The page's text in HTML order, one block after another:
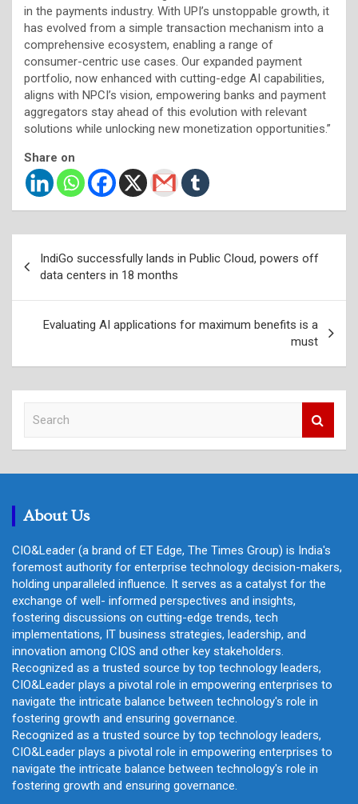
in the payments industry. With UPI’s unstoppable growth, it
has evolved from a simple transaction mechanism into a
comprehensive ecosystem, enabling a range of
consumer-centric use cases. Our expanded payment
portfolio, now enhanced with cutting-edge AI capabilities,
aligns with NPCI’s vision, empowering banks and payment
aggregators stay ahead of this evolution with relevant
solutions while unlocking new monetization opportunities.”
Share on
navigation
IndiGo successfully lands in Public Cloud, powers off
data centers in 18 months
Evaluating AI applications for maximum benefits is a
must
c
About Us
CIO&Leader (a brand of ET Edge, The Times Group) is India's
foremost authority for enterprise technology decision-makers,
holding unparalleled influence. It serves as a catalyst for the
exchange of well- informed perspectives and insights,
fostering discussions on cutting-edge trends, tech
implementations, IT business strategies, leadership, and
innovation among CIOS and other key stakeholders.
Recognized as a trusted source by top technology leaders,
CIO&Leader plays a pivotal role in empowering enterprises to
navigate the intricate balance between technology's role in
fostering growth and ensuring governance.
Recognized as a trusted source by top technology leaders,
CIO&Leader plays a pivotal role in empowering enterprises to
navigate the intricate balance between technology's role in
fostering growth and ensuring governance.